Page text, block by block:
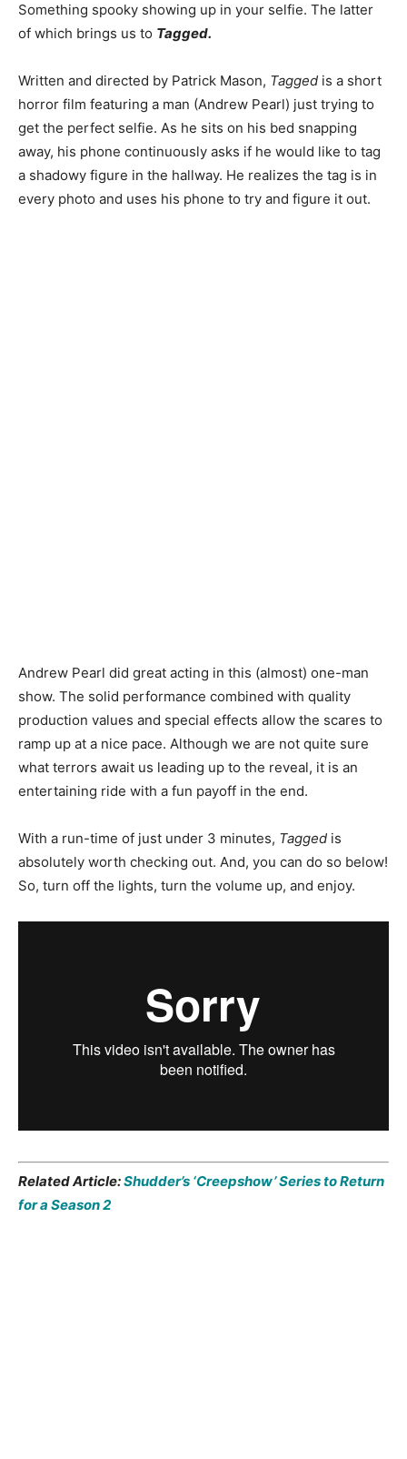
Something spooky showing up in your selfie. The latter
of which brings us to Tagged.
Written and directed by Patrick Mason, Tagged is a short
horror film featuring a man (Andrew Pearl) just trying to
get the perfect selfie. As he sits on his bed snapping
away, his phone continuously asks if he would like to tag
a shadowy figure in the hallway. He realizes the tag is in
every photo and uses his phone to try and figure it out.
Andrew Pearl did great acting in this (almost) one-man
show. The solid performance combined with quality
production values and special effects allow the scares to
ramp up at a nice pace. Although we are not quite sure
what terrors await us leading up to the reveal, it is an
entertaining ride with a fun payoff in the end.
With a run-time of just under 3 minutes, Tagged is
absolutely worth checking out. And, you can do so below!
So, turn off the lights, turn the volume up, and enjoy.
Related Article:Shudder’s ‘Creepshow’ Series to Return
for a Season 2